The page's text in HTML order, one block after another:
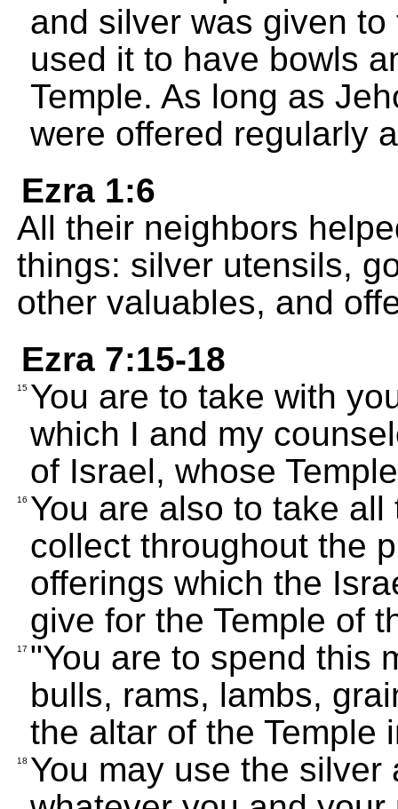
and silver was given
used it to have bowls
Temple. As long as
were offered regularly
Ezra 1:6
All their neighbors
things: silver utensils,
other valuables, and
Ezra 7:15-18
15 You are to take with
which I and my
of Israel, whose
16 You are also to take
collect throughout the
offerings which the
give for the Temple of
17 "You are to spend this
bulls, rams, lambs,
the altar of the Temple
18 You may use the